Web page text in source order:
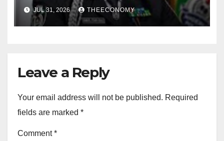
for election
JUL 31, 2026 THEECONOMY
Leave a Reply
Your email address will not be published. Required
fields are marked *
Comment*